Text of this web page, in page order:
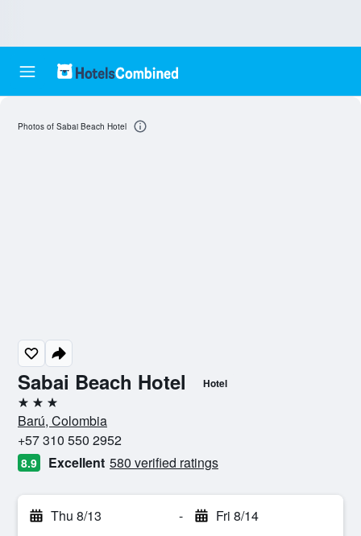
Sabai Beach Hotel Hotel
3 stars
Barú, Colombia
+57 310 550 2952
8.9 Excellent 580 verified ratings
Thu 8/13 - Fri 8/14
Photos of Sabai Beach Hotel